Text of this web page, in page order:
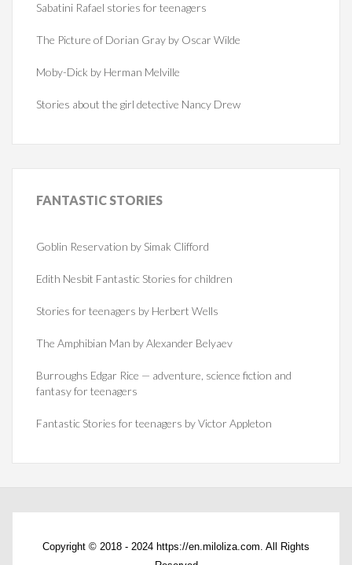
Sabatini Rafael stories for teenagers
The Picture of Dorian Gray by Oscar Wilde
Moby-Dick by Herman Melville
Stories about the girl detective Nancy Drew
FANTASTICSTORIES
Goblin Reservation by Simak Clifford
Edith Nesbit Fantastic Stories for children
Stories for teenagers by Herbert Wells
The Amphibian Man by Alexander Belyaev
Burroughs Edgar Rice — adventure, science fiction and
fantasy for teenagers
Fantastic Stories for teenagers by Victor Appleton
Copyright © 2018 - 2024 https://en.miloliza.com. All Rights